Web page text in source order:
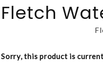
Fletch
Sorry, this product is